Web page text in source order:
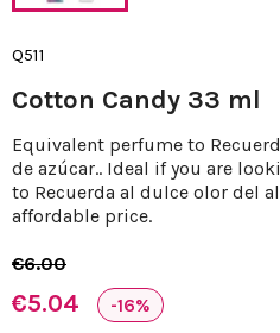
Q511
Cotton Candy 33 ml
Equivalent perfume to
de azúcar.. Ideal if you are
to Recuerda al dulce olor del
affordable price.
€6.00
€5.04 -16%